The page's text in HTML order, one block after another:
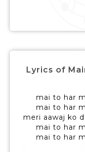
Lyrics of
mai to har
mai to har
meri aawaj ko
mai to har
mai to har